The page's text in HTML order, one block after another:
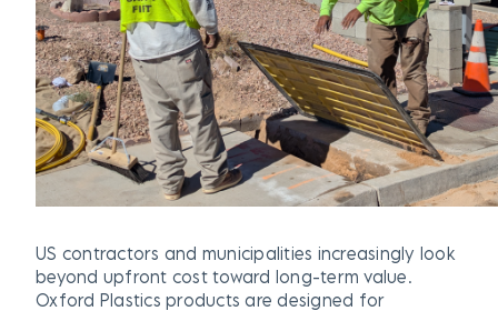
US contractors and municipalities increasingly look
beyond upfront cost toward long-term value.
Oxford Plastics products are designed for